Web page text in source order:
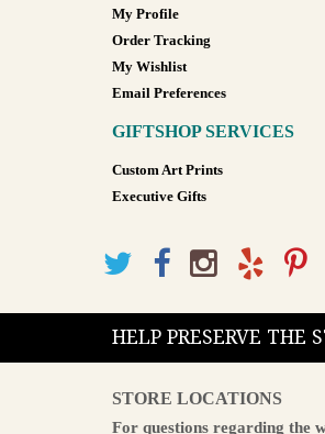
My Profile
Order Tracking
My Wishlist
Email Preferences
GIFTSHOP SERVICES
Custom Art Prints
Executive Gifts
HELP PRESERVE THE
STORE LOCATIONS
For questions regarding the